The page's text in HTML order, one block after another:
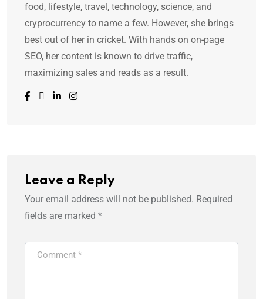
food, lifestyle, travel, technology, science, and
cryprocurrency to name a few. However, she brings
best out of her in cricket. With hands on on-page
SEO, her content is known to drive traffic,
maximizing sales and reads as a result.
Leave a Reply
Your email address will not be published. Required
fields are marked *